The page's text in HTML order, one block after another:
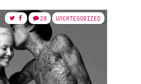
UNCATEGORIZED
20